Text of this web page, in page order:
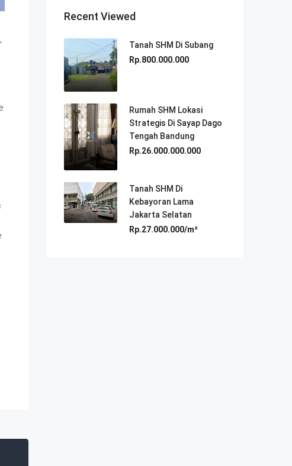
Recent Viewed
Tanah SHM Di Subang
Rp.800.000.000
Rumah SHM Lokasi
Strategis Di Sayap Dago
Tengah Bandung
Rp.26.000.000.000
Tanah SHM Di
Kebayoran Lama
Jakarta Selatan
Rp.27.000.000/m²